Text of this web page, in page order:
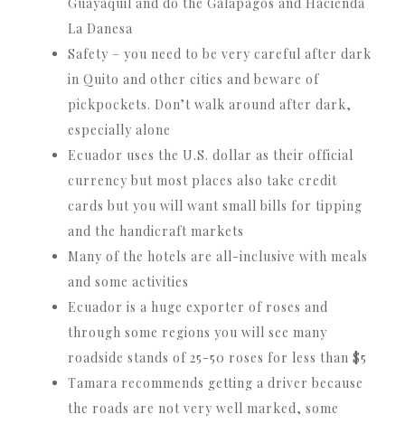
La Danesa
Safety – you need to be very careful after dark
in Quito and other cities and beware of
pickpockets. Don’t walk around after dark,
especially alone
Ecuador uses the U.S. dollar as their official
currency but most places also take credit
cards but you will want small bills for tipping
and the handicraft markets
Many of the hotels are all-inclusive with meals
and some activities
Ecuador is a huge exporter of roses and
through some regions you will see many
roadside stands of 25-50 roses for less than $5
Tamara recommends getting a driver because
the roads are not very well marked, some